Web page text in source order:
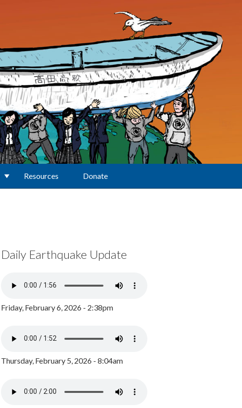
Resources Donate
Daily Earthquake Update
Friday, February 6, 2026 - 2:38pm
Thursday, February 5, 2026 - 8:04am